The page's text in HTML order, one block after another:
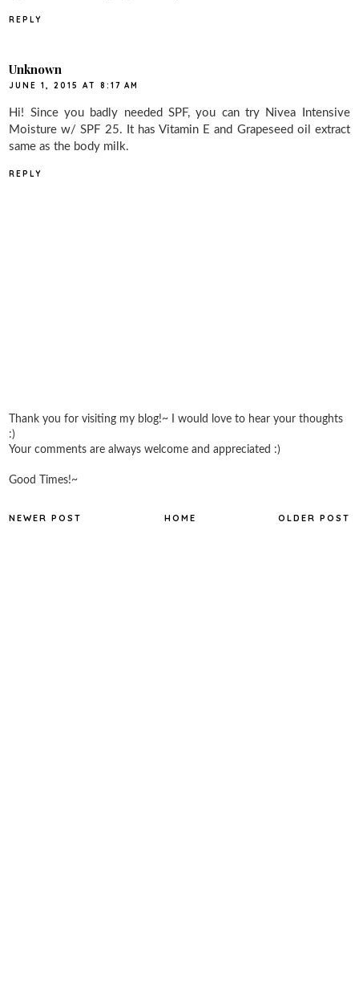
REPLY
Unknown
JUNE 1, 2015 AT 8:17 AM
Hi! Since you badly needed SPF, you can try Nivea Intensive
Moisture w/ SPF 25. It has Vitamin E and Grapeseed oil extract
same as the body milk.
REPLY
Thank you for visiting my blog!~ I would love to hear your thoughts
:)
Your comments are always welcome and appreciated :)
Good Times!~
NEWER POST OLDER POST
HOME